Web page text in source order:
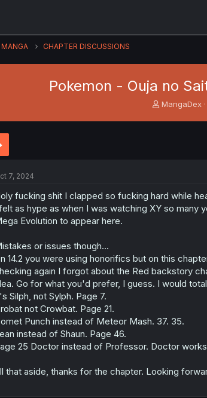
MANGA CHAPTER DISCUSSIONS
Pokemon - Ouja no
T
r
MangaDex
7, 2024
fucking shit I clapped so fucking hard while
as hype as when I was watching XY so many
Evolution to appear here.
or issues though...
14.2 you were using honorifics but on this
again I forgot about the Red backstory
Go for what you'd prefer, I guess. I would
Silph, not Sylph. Page 7.
not Crowbat. Page 21.
Punch instead of Meteor Mash. 37. 35.
instead of Shaun. Page 46.
25 Doctor instead of Professor. Doctor
that aside, thanks for the chapter. Looking